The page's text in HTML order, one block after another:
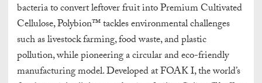
bacteria to convert leftover fruit into Premium Cultivated
Cellulose, Polybion™ tackles environmental challenges
such as livestock farming, food waste, and plastic
pollution, while pioneering a circular and eco-friendly
manufacturing model. Developed at FOAK I, the world’s